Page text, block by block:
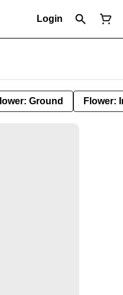
Login
Ground Flower: